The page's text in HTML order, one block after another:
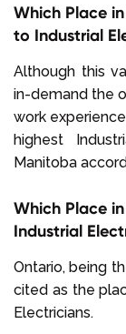
Which Place
to Industrial
Although this
in-demand the
work
highest
Manitoba
Which Place
Industrial
Ontario, being
cited as the
Electricians.